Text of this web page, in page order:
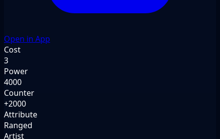
Open in App
Cost
3
Power
4000
Counter
+2000
Attribute
Ranged
Artist